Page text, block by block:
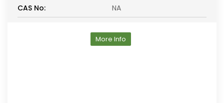
CAS No:
NA
More Info